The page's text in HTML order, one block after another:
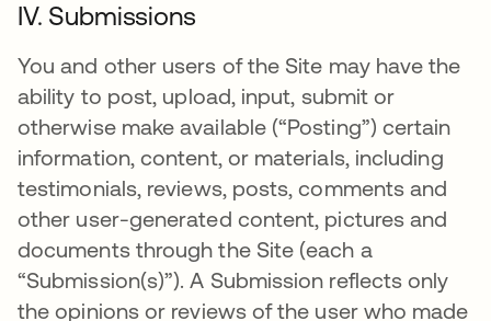
IV. Submissions
You and other users of the Site may have the
ability to post, upload, input, submit or
otherwise make available (“Posting”) certain
information, content, or materials, including
testimonials, reviews, posts, comments and
other user-generated content, pictures and
documents through the Site (each a
“Submission(s)”). A Submission reflects only
the opinions or reviews of the user who made